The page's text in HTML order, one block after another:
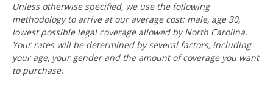
Unless otherwise specified, we use the following
methodology to arrive at our average cost: male, age 30,
lowest possible legal coverage allowed by North Carolina.
Your rates will be determined by several factors, including
your age, your gender and the amount of coverage you want
to purchase.